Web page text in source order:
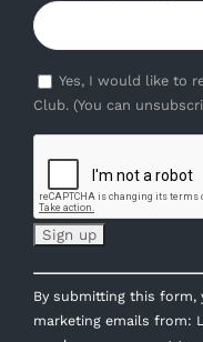
Yes, I would like to
Club. (You can
Constant
Contact
Use.
By submitting this form,
marketing emails from: